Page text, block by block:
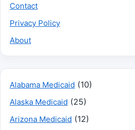
Contact
Privacy Policy
About
Alabama Medicaid (10)
Alaska Medicaid (25)
Arizona Medicaid (12)